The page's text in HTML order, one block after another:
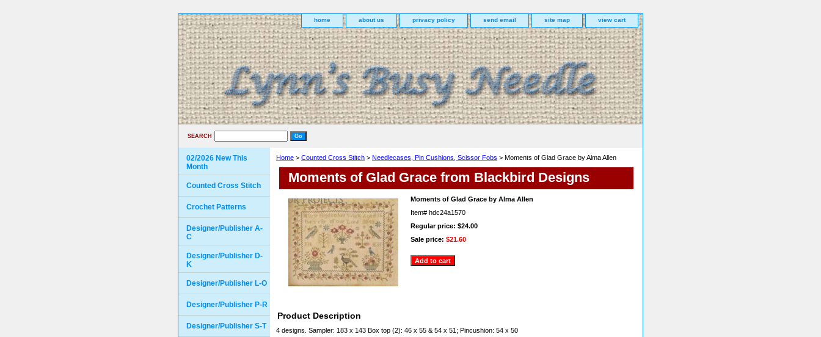
home about us privacy policy send email site map view cart
SEARCH
Home > Counted Cross Stitch > Needlecases, Pin Cushions, Scissor Fobs > Moments of Glad Grace by Alma Allen
Moments of Glad Grace from Blackbird Designs
Moments of Glad Grace by Alma Allen
Item# hdc24a1570
Regular price: $24.00
Sale price: $21.60
Product Description
4 designs. Sampler: 183 x 143 Box top (2): 46 x 55 & 54 x 51; Pincushion: 54 x 50
02/2026 New This
Month
Counted Cross Stitch
Crochet Patterns
Designer/Publisher A-
C
Designer/Publisher D-
K
Designer/Publisher L-O
Designer/Publisher P-R
Designer/Publisher S-T